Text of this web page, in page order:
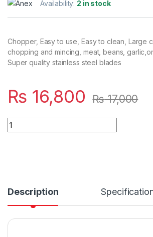
Availability: 2 in stock
Chopper, Easy to use, Easy to clean, Large
chopping and mincing, meat, beans,
Super quality stainless steel blades
₨ 16,800 ₨17,000
Quantity
Description